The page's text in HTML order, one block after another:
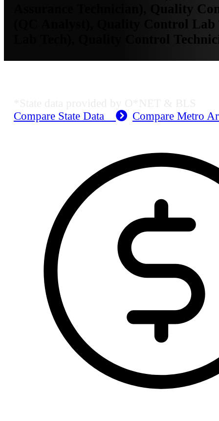
Assurance Technician), Quality
(QC Analyst), Quality Control
Lab Tech), Quality Control
Compare State Data
Compare Metro